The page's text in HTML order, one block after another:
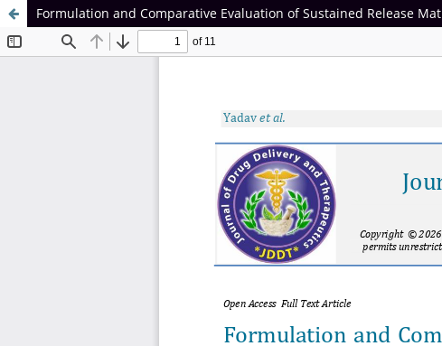
Formulation and Comparative Evaluation of Sustained Release